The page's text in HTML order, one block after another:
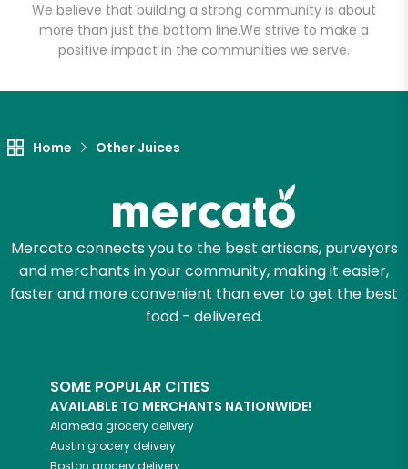
We believe that building a strong community is about
more than just the bottom line.We strive to make a
positive impact in the communities we serve.
Home Other Juices
Mercato connects you to the best artisans, purveyors
and merchants in your community, making it easier,
faster and more convenient than ever to get the best
food - delivered.
SOME POPULAR CITIES
AVAILABLE TO MERCHANTS NATIONWIDE!
Alameda grocery delivery
Austin grocery delivery